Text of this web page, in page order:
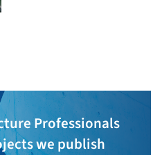
Professionals
we publish